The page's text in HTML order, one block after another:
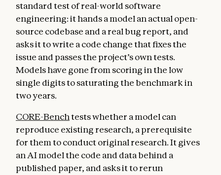
standard test of real-world software
engineering: it hands a model an actual open-
source codebase and a real bug report, and
asks it to write a code change that fixes the
issue and passes the project’s own tests.
Models have gone from scoring in the low
single digits to saturating the benchmark in
two years.
CORE-Benchtests whether a model can
reproduce existing research, a prerequisite
for them to conduct original research. It gives
an AI model the code and data behind a
published paper, and asks it to rerun